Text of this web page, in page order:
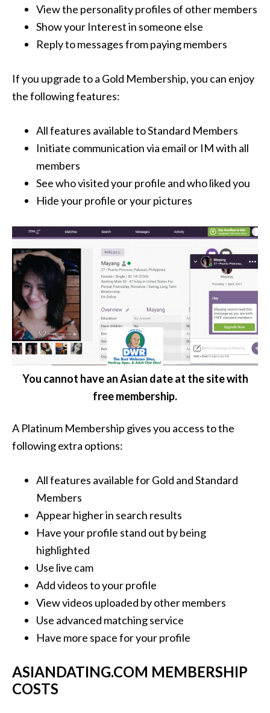
View the personality profiles of other members
Show your Interest in someone else
Reply to messages from paying members
If you upgrade to a Gold Membership, you can enjoy
the following features:
All features available to Standard Members
Initiate communication via email or IM with all
members
See who visited your profile and who liked you
Hide your profile or your pictures
You cannot have an Asian date at the site with
free membership.
A Platinum Membership gives you access to the
following extra options:
All features available for Gold and Standard
Members
Appear higher in search results
Have your profile stand out by being
highlighted
Use live cam
Add videos to your profile
View videos uploaded by other members
Use advanced matching service
Have more space for your profile
ASIANDATING.COM MEMBERSHIP
COSTS